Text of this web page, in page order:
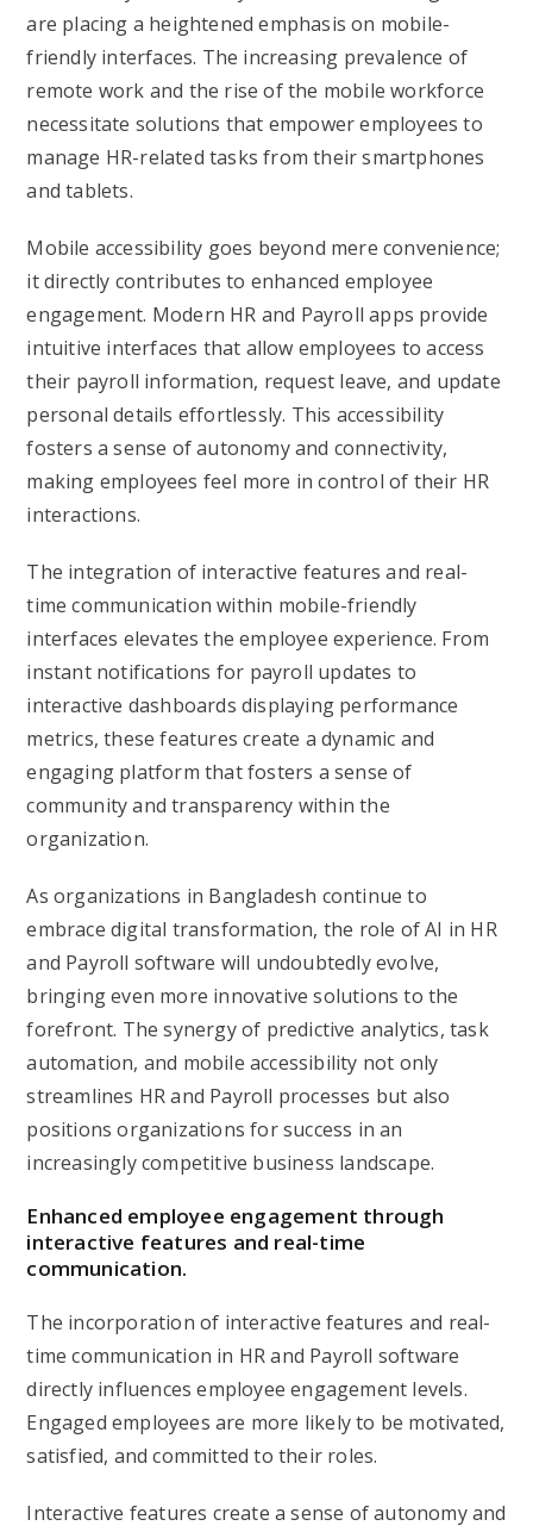
are placing a heightened emphasis on mobile-
friendly interfaces. The increasing prevalence of
remote work and the rise of the mobile workforce
necessitate solutions that empower employees to
manage HR-related tasks from their smartphones
and tablets.
Mobile accessibility goes beyond mere convenience;
it directly contributes to enhanced employee
engagement. Modern HR and Payroll apps provide
intuitive interfaces that allow employees to access
their payroll information, request leave, and update
personal details effortlessly. This accessibility
fosters a sense of autonomy and connectivity,
making employees feel more in control of their HR
interactions.
The integration of interactive features and real-
time communication within mobile-friendly
interfaces elevates the employee experience. From
instant notifications for payroll updates to
interactive dashboards displaying performance
metrics, these features create a dynamic and
engaging platform that fosters a sense of
community and transparency within the
organization.
As organizations in Bangladesh continue to
embrace digital transformation, the role of AI in HR
and Payroll software will undoubtedly evolve,
bringing even more innovative solutions to the
forefront. The synergy of predictive analytics, task
automation, and mobile accessibility not only
streamlines HR and Payroll processes but also
positions organizations for success in an
increasingly competitive business landscape.
Enhanced employee engagement through
interactive features and real-time
communication.
The incorporation of interactive features and real-
time communication in HR and Payroll software
directly influences employee engagement levels.
Engaged employees are more likely to be motivated,
satisfied, and committed to their roles.
Interactive features create a sense of autonomy and